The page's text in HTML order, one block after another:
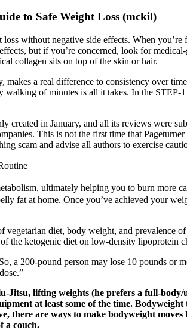
to Safe Weight Loss (mckil)
without negative side effects. When
but if you’re concerned, look for
collagen sits on top of the skin or hair.
a real difference to consistency over
of minutes is all it takes. In the
in January, and all its reviews were
This is not the first time that
scam and advise all authors to exercise
ultimately helping you to burn
fat at home. Once you’ve achieved your
diet, body weight, and prevalence
ketogenic diet on low-density lipoprotein
a 200-pound person may lose 10 pounds or
lifting weights (he prefers a full-
at least some of the time.
there are ways to make bodyweight
a couch.